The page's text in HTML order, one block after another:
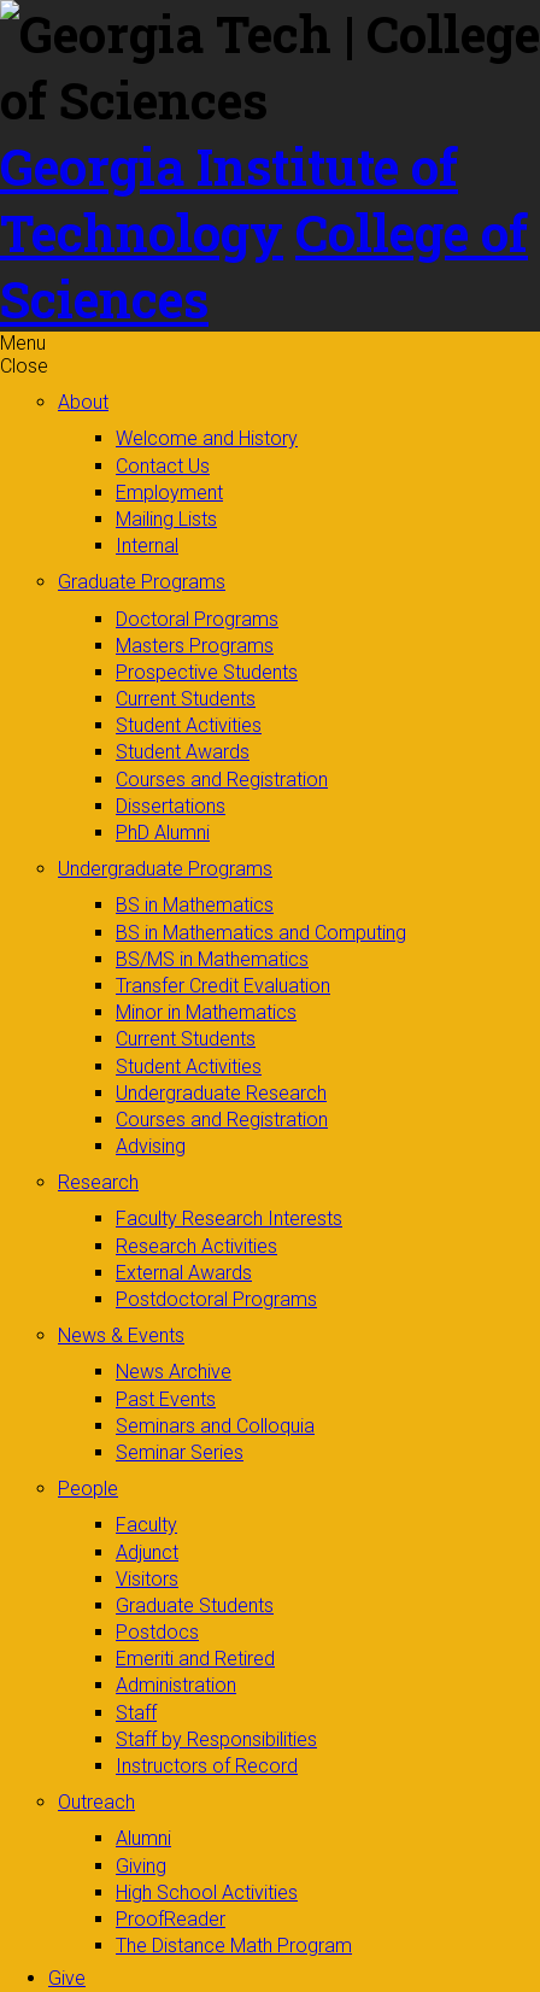
Skip to
content
Georgia Institute of
Technology College of
Sciences
Menu
Close
About
Welcome and History
Contact Us
Employment
Mailing Lists
Internal
Graduate Programs
Doctoral Programs
Masters Programs
Prospective Students
Current Students
Student Activities
Student Awards
Courses and Registration
Dissertations
PhD Alumni
Undergraduate Programs
BS in Mathematics
BS in Mathematics and Computing
BS/MS in Mathematics
Transfer Credit Evaluation
Minor in Mathematics
Current Students
Student Activities
Undergraduate Research
Courses and Registration
Advising
Research
Faculty Research Interests
Research Activities
External Awards
Postdoctoral Programs
News & Events
News Archive
Past Events
Seminars and Colloquia
Seminar Series
People
Faculty
Adjunct
Visitors
Graduate Students
Postdocs
Emeriti and Retired
Administration
Staff
Staff by Responsibilities
Instructors of Record
Outreach
Alumni
Giving
High School Activities
ProofReader
The Distance Math Program
Give